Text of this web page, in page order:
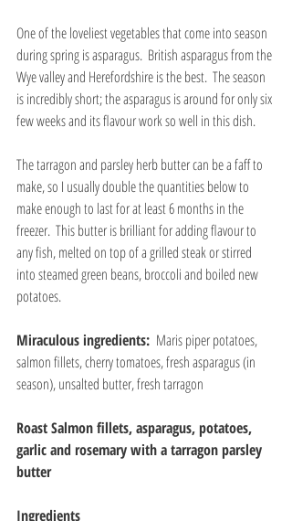
One of the loveliest vegetables that come into season
during spring is asparagus.  British asparagus from the
Wye valley and Herefordshire is the best.  The season
is incredibly short; the asparagus is around for only six
few weeks and its flavour work so well in this dish.
The tarragon and parsley herb butter can be a faff to
make, so I usually double the quantities below to
make enough to last for at least 6 months in the
freezer.  This butter is brilliant for adding flavour to
any fish, melted on top of a grilled steak or stirred
into steamed green beans, broccoli and boiled new
potatoes.
Miraculous ingredients: Maris piper potatoes,
salmon fillets, cherry tomatoes, fresh asparagus (in
season), unsalted butter, fresh tarragon
Roast Salmon fillets, asparagus, potatoes,
garlic and rosemary with a tarragon parsley
butter
Ingredients